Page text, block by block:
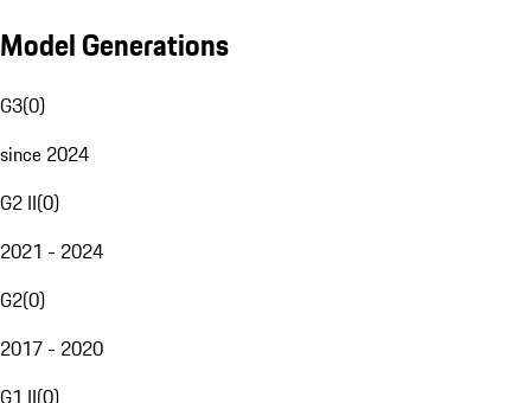
Model Generations
G3(0)
since 2024
G2 II(0)
2021 - 2024
G2(0)
2017 - 2020
G1 II(0)